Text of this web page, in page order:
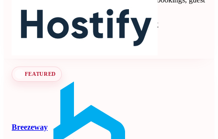
communication, payments, and operations.
Property Management Systems
Seen at SCALE
Learn more Follow
FEATURED
Breezeway